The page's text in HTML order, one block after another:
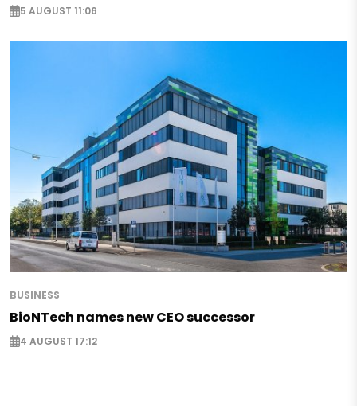
5 AUGUST 11:06
BUSINESS
BioNTech names new CEO successor
4 AUGUST 17:12